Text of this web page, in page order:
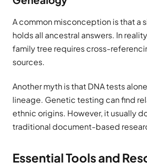
A common misconception is that a
holds all ancestral answers. In
family tree requires cross-
sources.
Another myth is that DNA tests
lineage. Genetic testing can find
ethnic origins. However, it usually
traditional document-based
Essential Tools and